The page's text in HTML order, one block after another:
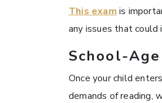
This exam is
any issues that
School-
Once your child
demands of reading,